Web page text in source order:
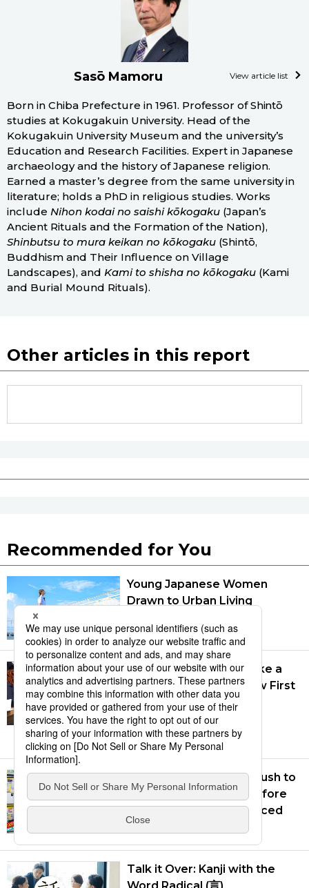
Sasō Mamoru View article list
Born in Chiba Prefecture in 1961. Professor of Shintō
studies at Kokugakuin University. Head of the
Kokugakuin University Museum and the university’s
Education and Research Facilities. Expert in Japanese
archaeology and the history of Japanese religion.
Earned a master’s degree from the same university in
literature; holds a PhD in religious studies. Works
include Nihon kodai no saishi kōkogaku(Japan’s
Ancient Rituals and the Formation of the Nation),
Shinbutsu to mura keikan no kōkogaku(Shintō,
Buddhism and Their Influence on Village
Landscapes), and Kami to shisha no kōkogaku(Kami
and Burial Mound Rituals).
Other articles in this report
Recommended for You
Young Japanese Women
Drawn to Urban Living
July 27, 2026
Takaichi’s Numbers Take a
Hit: July 2026 Polls Show First
Real Damage to Prime
Minister’s Popularity
Aug. 7, 2026
Japanese Consumers Rush to
Buy Air Conditioners Before
New Standards Introduced
Aug. 5, 2026
Talk it Over: Kanji with the